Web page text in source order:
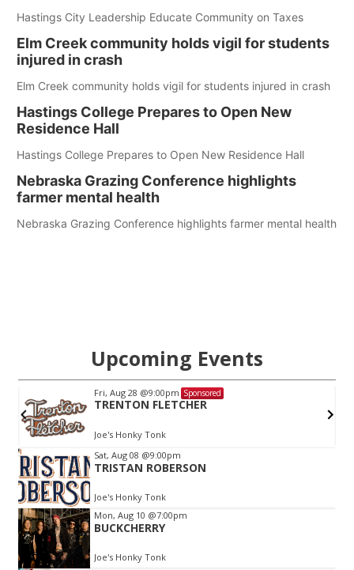
Hastings City Leadership Educate Community on Taxes
Elm Creek community holds vigil for students
injured in crash
Elm Creek community holds vigil for students injured in crash
Hastings College Prepares to Open New
Residence Hall
Hastings College Prepares to Open New Residence Hall
Nebraska Grazing Conference highlights
farmer mental health
Nebraska Grazing Conference highlights farmer mental health